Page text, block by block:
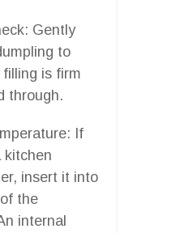
Gently
to
is firm
through.
If
kitchen
insert it into
the
internal